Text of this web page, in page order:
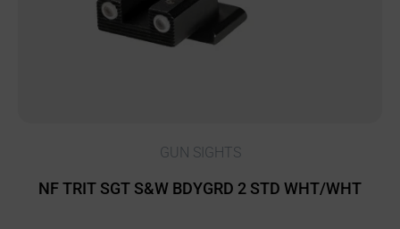
GUN SIGHTS
NF TRIT SGT S&W BDYGRD 2 STD WHT/WHT